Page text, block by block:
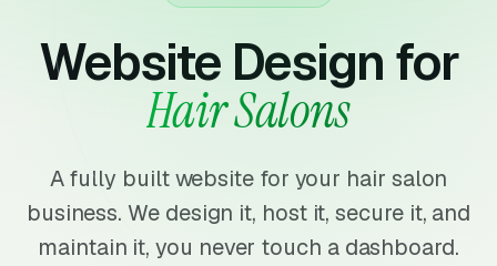
Website Design for
Hair Salons
A fully built website for your hair salon
business. We design it, host it, secure it, and
maintain it, you never touch a dashboard.